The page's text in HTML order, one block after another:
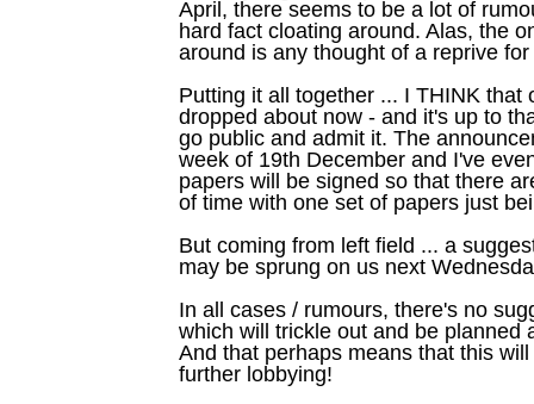
April, there seems to be a lot of
hard fact cloating around. Alas, the
around is any thought of a reprive
Putting it all together ... I THINK that
dropped about now - and it's up to
go public and admit it. The
week of 19th December and I've
papers will be signed so that there
of time with one set of papers just
But coming from left field ... a
may be sprung on us next
In all cases / rumours, there's no
which will trickle out and be planned
And that perhaps means that this
further lobbying!